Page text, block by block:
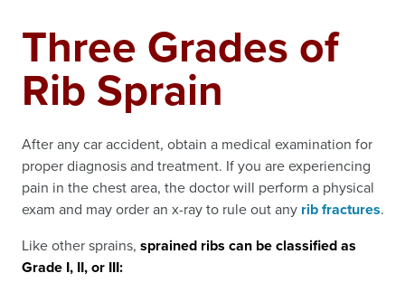
Three Grades of
Rib Sprain
After any car accident, obtain a medical examination for
proper diagnosis and treatment. If you are experiencing
pain in the chest area, the doctor will perform a physical
exam and may order an x-ray to rule out any rib fractures.
Like other sprains, sprained ribs can be classified as
Grade I, II, or III: